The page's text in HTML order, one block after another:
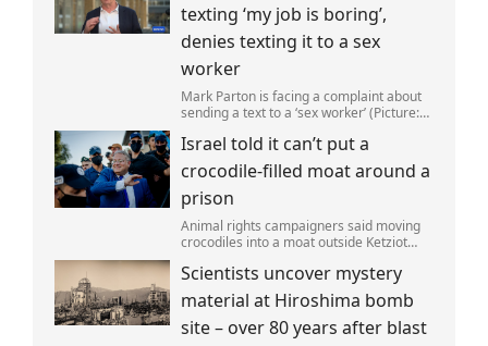
texting ‘my job is boring’,
denies texting it to a sex
worker
Mark Parton is facing a complaint about
sending a text to a ‘sex worker’ (Picture:
left red-faced after being forced to admit
on Thursday he texted ‘my job i
Israel told it can’t put a
crocodile-filled moat around a
prison
Animal rights campaigners said moving
crocodiles into a moat outside Ketziot
and cruel'.
Scientists uncover mystery
material at Hiroshima bomb
site – over 80 years after blast